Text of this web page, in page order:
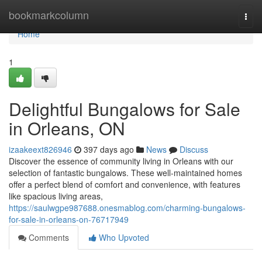
bookmarkcolumn
Home
Home
1
Delightful Bungalows for Sale
in Orleans, ON
izaakeext826946 397 days ago News
Discuss
Discover the essence of community living in Orleans with our
selection of fantastic bungalows. These well-maintained homes
offer a perfect blend of comfort and convenience, with features
like spacious living areas,
https://saulwgpe987688.onesmablog.com/charming-bungalows-
for-sale-in-orleans-on-76717949
Comments
Who Upvoted